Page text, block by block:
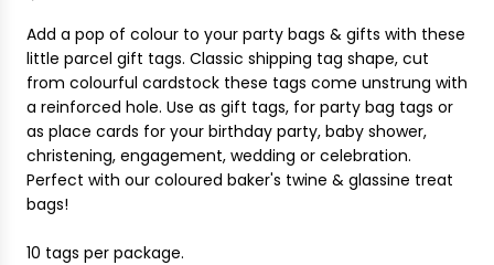
r
i
c
e
N
G
.
.
.
Add a pop of colour to your party bags & gifts with these
little parcel gift tags. Classic shipping tag shape, cut
from colourful cardstock these tags come unstrung with
a reinforced hole. Use as gift tags, for party bag tags or
as place cards for your birthday party, baby shower,
christening, engagement, wedding or celebration.
Perfect with our coloured baker's twine & glassine treat
bags!
10 tags per package.